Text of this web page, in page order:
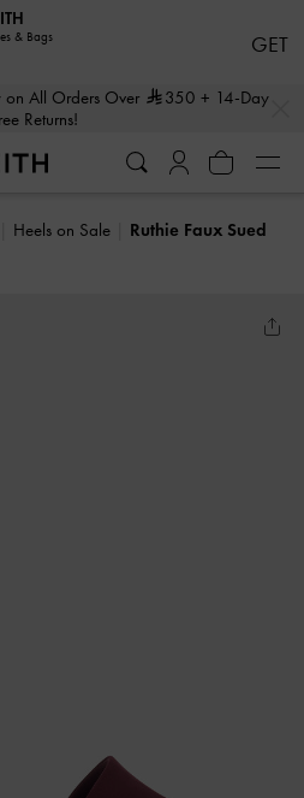
Enjoy Free Standard Delivery on All Orders Over 350 + 14-Day
Returns!
Heels on Sale
Ruthie Faux Sued
& Bags GET